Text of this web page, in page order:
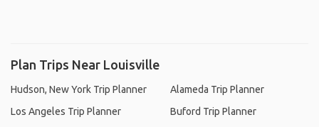
Plan Trips Near Louisville
Hudson, New York Trip Planner
Los Angeles Trip Planner
Alameda Trip Planner
Buford Trip Planner